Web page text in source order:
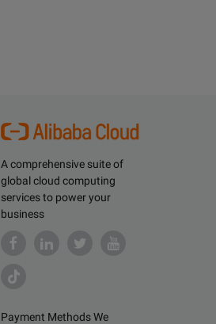
A comprehensive suite of
global cloud computing
services to power your
business
Payment Methods We